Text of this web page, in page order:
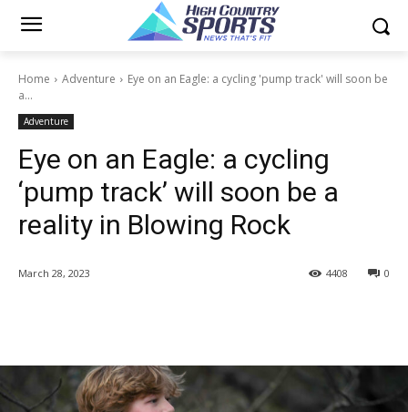
Home Adventure
Eye on an Eagle: a cycling 'pump track' will soon be
a...
Adventure
Eye on an Eagle: a cycling
‘pump track’ will soon be a
reality in Blowing Rock
March 28, 2023 0
4408